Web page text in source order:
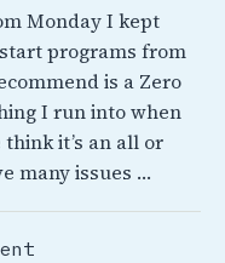
Monday I kept
programs from
is a Zero
I run into when
it’s an all or
many issues …